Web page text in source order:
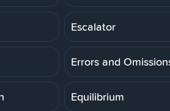
Escalator
Errors and
Equilibrium